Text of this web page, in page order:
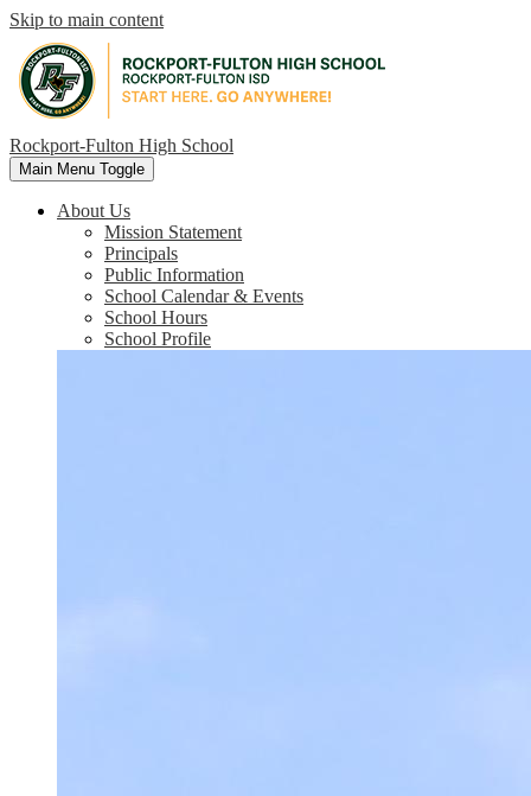
Skip to main content
Rockport-Fulton High School
Main Menu Toggle
About Us
Mission Statement
Principals
Public Information
School Calendar & Events
School Hours
School Profile